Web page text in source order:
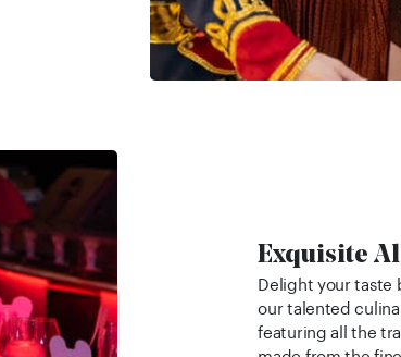
Exquisite
Delight your
our talented
featuring all the